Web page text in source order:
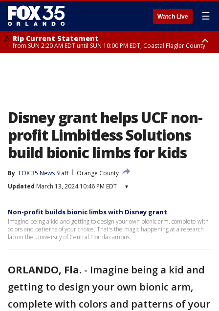
Watch Live ☰
Rip Current Statement
from SUN 2:20 AM EDT until SUN 10:00 PM EDT, Coastal Flagler County
Disney grant helps UCF non-
profit Limbitless Solutions
build bionic limbs for kids
By FOX 35 News Staff
Orange County
Updated March 13, 2024 10:46 PM EDT ▾
Non-profit builds bionic limbs with Disney grant
Imagine being a kid and getting to design your own bionic arm, complete with
colors and patterns of your choice. That's the magic happening at a research
lab on the University of Central Florida campus.
ORLANDO, Fla. - Imagine being a kid and
getting to design your own bionic arm,
complete with colors and patterns of your